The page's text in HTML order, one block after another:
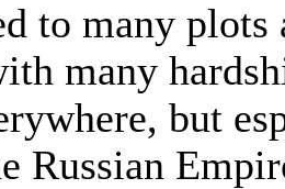
to many plots
many
but
Russian